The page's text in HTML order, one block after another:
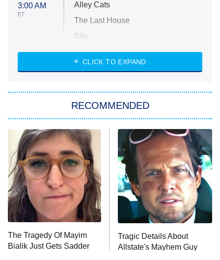
3:00 AM
ET
Alley Cats
The Last House
Silo
The Strangers: Chapter 2
Power Book III: Raising Kanan
The Secret Lives of Suburban
Housewives
9:00 PM
ET
Fightland
Life, Larry, and the Pursuit of
Unhappiness
10:00 PM Anna Pigeon
CLICK TO EXPAND
RECOMMENDED
The Tragedy Of Mayim
Bialik Just Gets Sadder
Tragic Details About
Allstate's Mayhem Guy